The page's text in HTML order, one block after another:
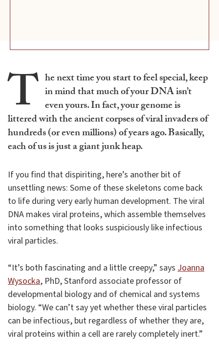
T he next time you start to feel special, keep
in mind that much of your DNA isn’t
even yours. In fact, your genome is
littered with the ancient corpses of viral invaders of
hundreds (or even millions) of years ago. Basically,
each of us is just a giant junk heap.
If you find that dispiriting, here’s another bit of
unsettling news: Some of these skeletons come back
to life during very early human development. The viral
DNA makes viral proteins, which assemble themselves
into something that looks suspiciously like infectious
viral particles.
“It’s both fascinating and a little creepy,” says Joanna
Wysocka, PhD, Stanford associate professor of
developmental biology and of chemical and systems
biology. “We can’t say yet whether these viral particles
can be infectious, but regardless of whether they are,
viral proteins within a cell are rarely completely inert.”